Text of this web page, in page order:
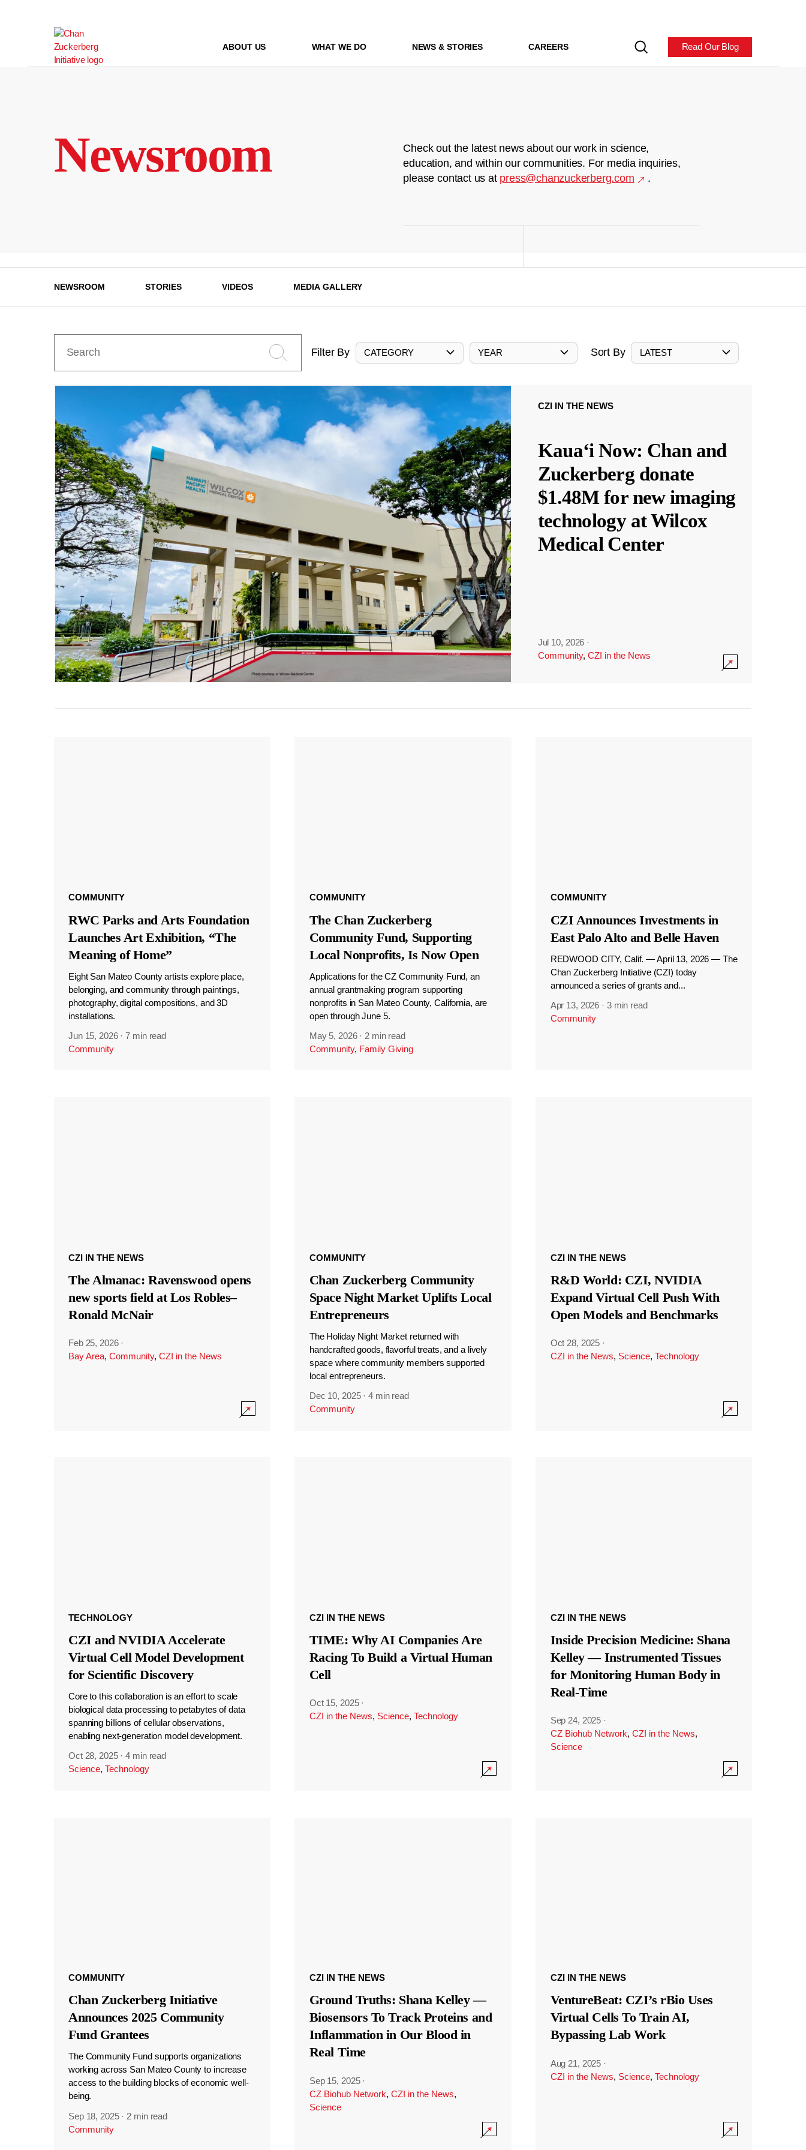
ABOUT US WHAT WE DO NEWS & STORIES CAREERS Read Our Blog
Newsroom
Check out the latest news about our work in science,
education, and within our communities. For media inquiries,
please contact us at press@chanzuckerberg.com .
NEWSROOM STORIES VIDEOS MEDIA GALLERY
Filter By CATEGORY YEAR Sort By LATEST
CZI IN THE NEWS
Kauaʻi Now: Chan and
Zuckerberg donate
$1.48M for new imaging
technology at Wilcox
Medical Center
Jul 10, 2026 ·
Community, CZI in the News
COMMUNITY
RWC Parks and Arts Foundation
Launches Art Exhibition, “The
Meaning of Home”
Eight San Mateo County artists explore place,
belonging, and community through paintings,
photography, digital compositions, and 3D
installations.
Jun 15, 2026 ·7 min read
Community
COMMUNITY
The Chan Zuckerberg
Community Fund, Supporting
Local Nonprofits, Is Now Open
Applications for the CZ Community Fund, an
annual grantmaking program supporting
nonprofits in San Mateo County, California, are
open through June 5.
May 5, 2026 · 2 min read
Community, Family Giving
COMMUNITY
CZI Announces Investments in
East Palo Alto and Belle Haven
REDWOOD CITY, Calif. — April 13, 2026 — The
Chan Zuckerberg Initiative (CZI) today
announced a series of grants and...
Apr 13, 2026 · 3 min read
Community
CZI IN THE NEWS
The Almanac: Ravenswood opens
new sports field at Los Robles–
Ronald McNair
Feb 25, 2026 ·
Bay Area, Community, CZI in the News
COMMUNITY
Chan Zuckerberg Community
Space Night Market Uplifts Local
Entrepreneurs
The Holiday Night Market returned with
handcrafted goods, flavorful treats, and a lively
space where community members supported
local entrepreneurs.
Dec 10, 2025 ·4 min read
Community
CZI IN THE NEWS
R&D World: CZI, NVIDIA
Expand Virtual Cell Push With
Open Models and Benchmarks
Oct 28, 2025 ·
CZI in the News, Science, Technology
TECHNOLOGY
CZI and NVIDIA Accelerate
Virtual Cell Model Development
for Scientific Discovery
Core to this collaboration is an effort to scale
biological data processing to petabytes of data
spanning billions of cellular observations,
enabling next-generation model development.
Oct 28, 2025 ·4 min read
Science, Technology
CZI IN THE NEWS
TIME: Why AI Companies Are
Racing To Build a Virtual Human
Cell
Oct 15, 2025 ·
CZI in the News, Science, Technology
CZI IN THE NEWS
Inside Precision Medicine: Shana
Kelley — Instrumented Tissues
for Monitoring Human Body in
Real-Time
Sep 24, 2025 ·
CZ Biohub Network, CZI in the News,
Science
COMMUNITY
Chan Zuckerberg Initiative
Announces 2025 Community
Fund Grantees
The Community Fund supports organizations
working across San Mateo County to increase
access to the building blocks of economic well-
being.
Sep 18, 2025 · 2 min read
Community
CZI IN THE NEWS
Ground Truths: Shana Kelley —
Biosensors To Track Proteins and
Inflammation in Our Blood in
Real Time
Sep 15, 2025 ·
CZ Biohub Network, CZI in the News,
Science
CZI IN THE NEWS
VentureBeat: CZI’s rBio Uses
Virtual Cells To Train AI,
Bypassing Lab Work
Aug 21, 2025 ·
CZI in the News, Science, Technology